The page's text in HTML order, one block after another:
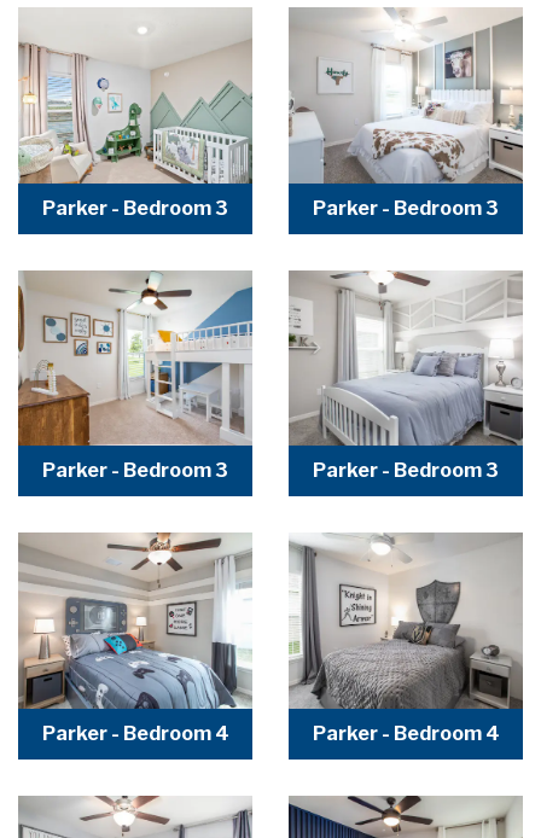
Parker - Bedroom 3 Parker - Bedroom 3
Parker - Bedroom 3 Parker - Bedroom 3
Parker - Bedroom 4 Parker - Bedroom 4